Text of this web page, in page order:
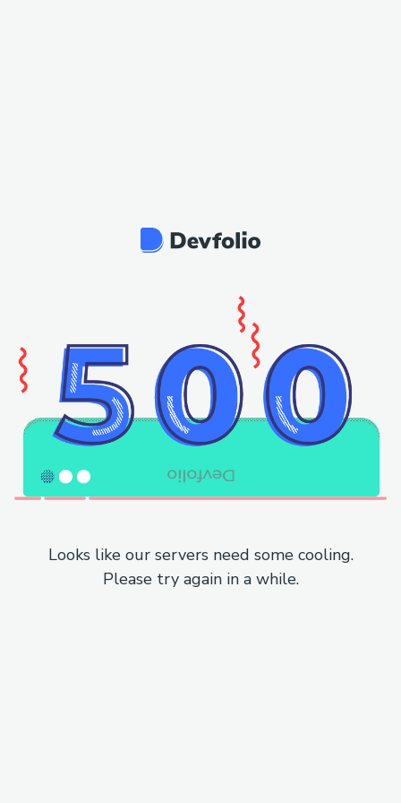
Looks like our servers need some cooling.
Please try again in a while.